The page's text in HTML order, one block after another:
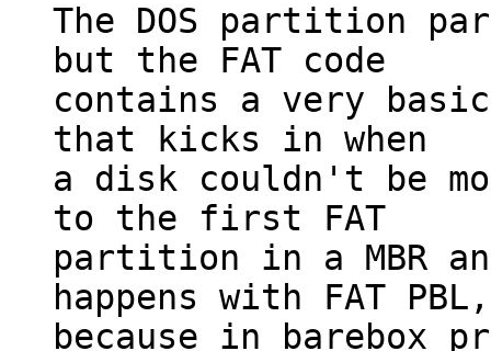
The DOS partition
but the FAT code
contains a very
that kicks in when
a disk couldn't be
to the first FAT
partition in a MBR
happens with FAT PBL,
because in barebox